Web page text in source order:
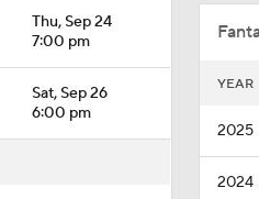
Thu, Sep 24
7:00 pm
Sat, Sep 26
6:00 pm
0:39
0:26
YEAR
2025
2024